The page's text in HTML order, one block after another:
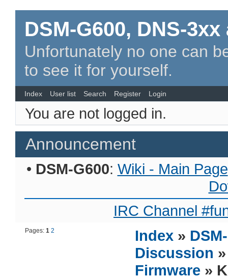
DSM-G600, DNS-
Unfortunately no one can
to see it for yourself.
Index User list Search Register Login
You are not logged in.
Announcement
• DSM-G600: Wiki - Main Page
IRC Channel
Pages:1 2 Index »
Discussion
Firmware »